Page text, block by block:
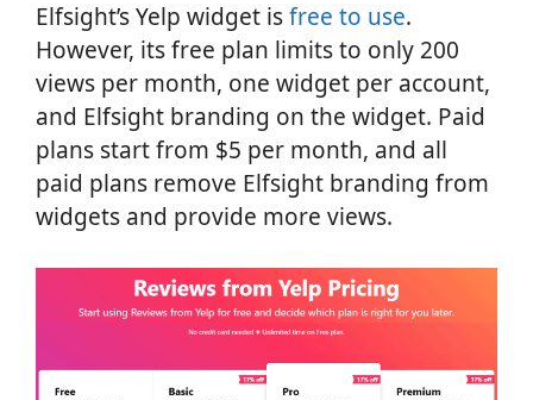
Elfsight’s Yelp widget isfree to use.
However, its free plan limits to only 200
views per month, one widget per account,
and Elfsight branding on the widget. Paid
plans start from $5 per month, and all
paid plans remove Elfsight branding from
widgets and provide more views.